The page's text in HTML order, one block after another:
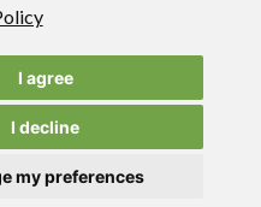
I agree
I decline
my preferences